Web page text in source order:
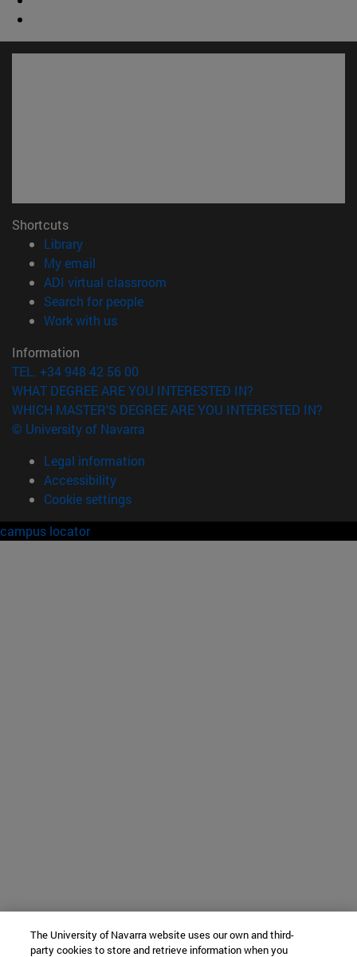
Shortcuts
Library(opens in new window)
My email
ADI virtual classroom
Search for people(opens in new window)
Work with us(opens in new window)
Information
TEL. +34 948 42 56 00
WHAT DEGREE ARE YOU INTERESTED IN?
WHICH MASTER'S DEGREE ARE YOU INTERESTED IN?
© University of Navarra
Legal information
Accessibility
Cookie settings
campus locator
The University of Navarra website uses our own and third-
party cookies to store and retrieve information when you